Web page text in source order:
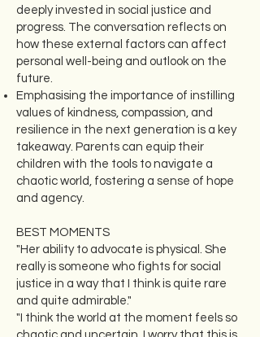
deeply invested in social justice and
progress. The conversation reflects on
how these external factors can affect
personal well-being and outlook on the
future.
Emphasising the importance of instilling
values of kindness, compassion, and
resilience in the next generation is a key
takeaway. Parents can equip their
children with the tools to navigate a
chaotic world, fostering a sense of hope
and agency.
BEST MOMENTS
"Her ability to advocate is physical. She
really is someone who fights for social
justice in a way that I think is quite rare
and quite admirable."
"I think the world at the moment feels so